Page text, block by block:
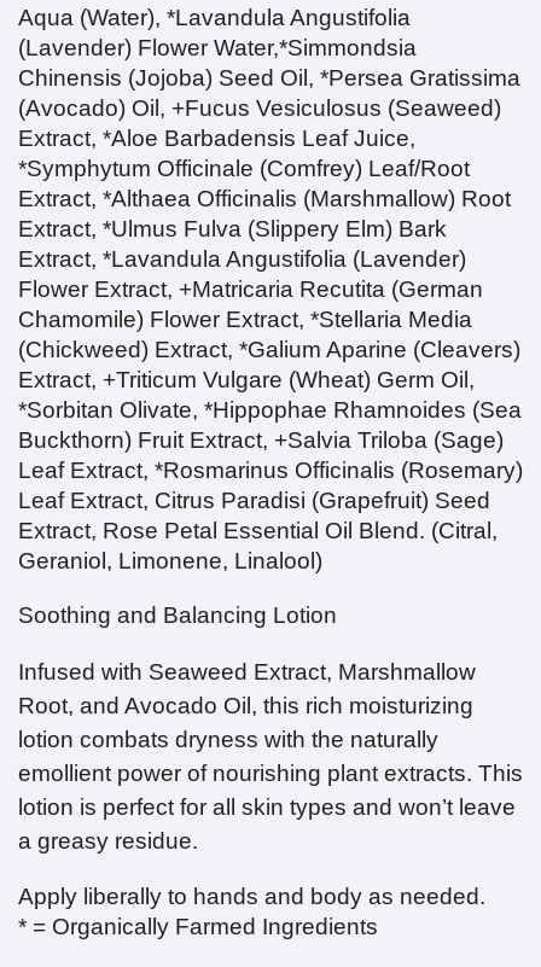
Aqua (Water), *Lavandula Angustifolia
(Lavender) Flower Water,*Simmondsia
Chinensis (Jojoba) Seed Oil, *Persea Gratissima
(Avocado) Oil, +Fucus Vesiculosus (Seaweed)
Extract, *Aloe Barbadensis Leaf Juice,
*Symphytum Officinale (Comfrey) Leaf/Root
Extract, *Althaea Officinalis (Marshmallow) Root
Extract, *Ulmus Fulva (Slippery Elm) Bark
Extract, *Lavandula Angustifolia (Lavender)
Flower Extract, +Matricaria Recutita (German
Chamomile) Flower Extract, *Stellaria Media
(Chickweed) Extract, *Galium Aparine (Cleavers)
Extract, +Triticum Vulgare (Wheat) Germ Oil,
*Sorbitan Olivate, *Hippophae Rhamnoides (Sea
Buckthorn) Fruit Extract, +Salvia Triloba (Sage)
Leaf Extract, *Rosmarinus Officinalis (Rosemary)
Leaf Extract, Citrus Paradisi (Grapefruit) Seed
Extract, Rose Petal Essential Oil Blend. (Citral,
Geraniol, Limonene, Linalool)
Soothing and Balancing Lotion
Infused with Seaweed Extract, Marshmallow
Root, and Avocado Oil, this rich moisturizing
lotion combats dryness with the naturally
emollient power of nourishing plant extracts. This
lotion is perfect for all skin types and won’t leave
a greasy residue.
Apply liberally to hands and body as needed.
* = Organically Farmed Ingredients